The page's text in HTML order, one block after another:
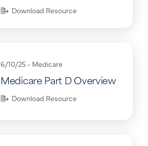
Download Resource
6/10/25 - Medicare
Medicare Part D Overview
Download Resource